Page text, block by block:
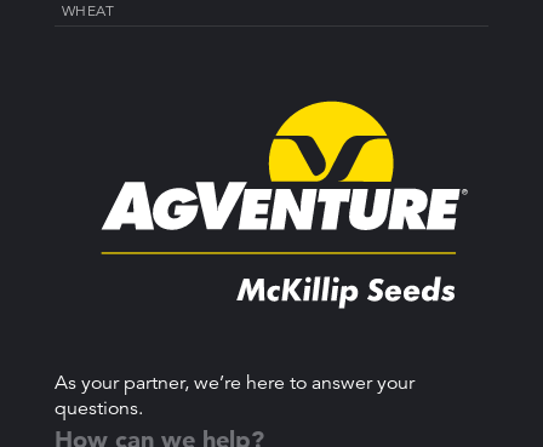
WHEAT
As your partner, we’re here to answer your
questions.
How can we help?